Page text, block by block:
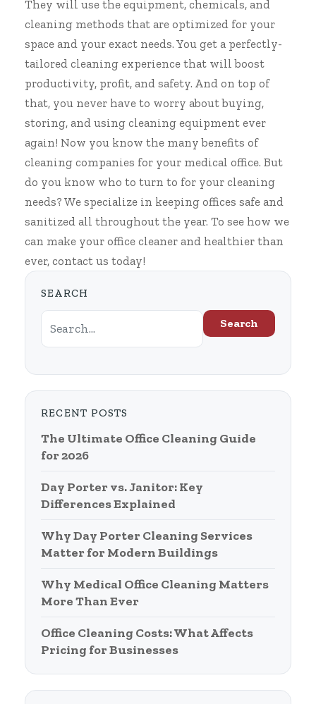
They will use the equipment, chemicals, and
cleaning methods that are optimized for your
space and your exact needs. You get a perfectly-
tailored cleaning experience that will boost
productivity, profit, and safety. And on top of
that, you never have to worry about buying,
storing, and using cleaning equipment ever
again! Now you know the many benefits of
cleaning companies for your medical office. But
do you know who to turn to for your cleaning
needs? We specialize in keeping offices safe and
sanitized all throughout the year. To see how we
can make your office cleaner and healthier than
ever, contact us today!
SEARCH
Search
RECENT POSTS
The Ultimate Office Cleaning Guide
for 2026
Day Porter vs. Janitor: Key
Differences Explained
Why Day Porter Cleaning Services
Matter for Modern Buildings
Why Medical Office Cleaning Matters
More Than Ever
Office Cleaning Costs: What Affects
Pricing for Businesses